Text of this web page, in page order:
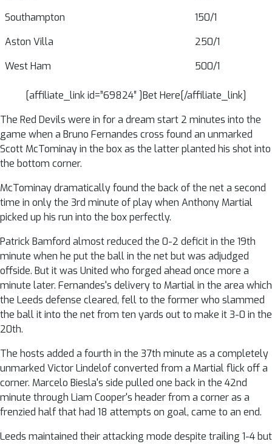
Southampton
150/1
Aston Villa
250/1
West Ham
500/1
[affiliate_link id=”69824″ ]Bet Here[/affiliate_link]
The Red Devils were in for a dream start 2 minutes into the
game when a Bruno Fernandes cross found an unmarked
Scott McTominay in the box as the latter planted his shot into
the bottom corner.
McTominay dramatically found the back of the net a second
time in only the 3rd minute of play when Anthony Martial
picked up his run into the box perfectly.
Patrick Bamford almost reduced the 0-2 deficit in the 19th
minute when he put the ball in the net but was adjudged
offside. But it was United who forged ahead once more a
minute later. Fernandes's delivery to Martial in the area which
the Leeds defense cleared, fell to the former who slammed
the ball it into the net from ten yards out to make it 3-0 in the
20th.
The hosts added a fourth in the 37th minute as a completely
unmarked Victor Lindelof converted from a Martial flick off a
corner. Marcelo Biesla's side pulled one back in the 42nd
minute through Liam Cooper's header from a corner as a
frenzied half that had 18 attempts on goal, came to an end.
Leeds maintained their attacking mode despite trailing 1-4 but